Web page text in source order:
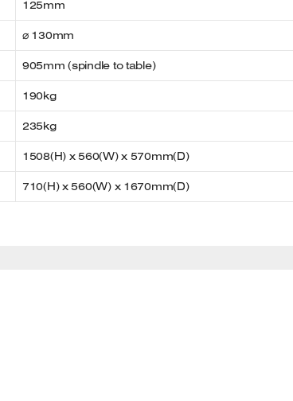
125mm
⌀ 130mm
905mm (spindle to table)
190kg
235kg
1508(H) x 560(W) x 570mm(D)
710(H) x 560(W) x 1670mm(D)